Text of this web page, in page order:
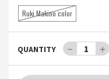
Ruki Makino color
QUANTITY － 1 ＋